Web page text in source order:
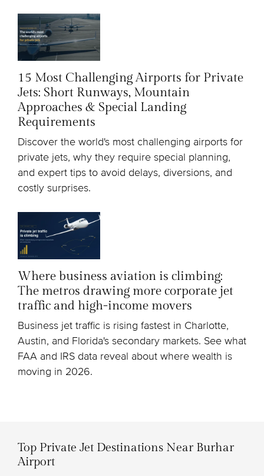
15 Most Challenging Airports for Private
Jets: Short Runways, Mountain
Approaches & Special Landing
Requirements
Discover the world's most challenging airports for
private jets, why they require special planning,
and expert tips to avoid delays, diversions, and
costly surprises.
Where business aviation is climbing:
The metros drawing more corporate jet
traffic and high-income movers
Business jet traffic is rising fastest in Charlotte,
Austin, and Florida's secondary markets. See what
FAA and IRS data reveal about where wealth is
moving in 2026.
Top Private Jet Destinations Near Burhar
Airport